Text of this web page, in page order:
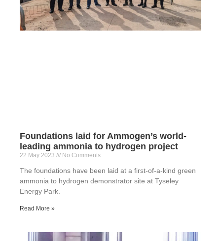
Foundations laid for Ammogen’s world-
leading ammonia to hydrogen project
22 May 2023 No Comments
The foundations have been laid at a first-of-a-kind green
ammonia to hydrogen demonstrator site at Tyseley
Energy Park.
Read More »